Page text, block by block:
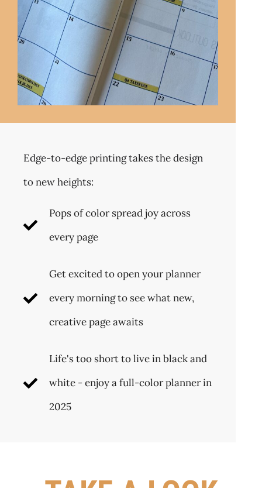
Edge-to-edge printing takes the design
to new heights:
Pops of color spread joy across
every page
Get excited to open your planner
every morning to see what new,
creative page awaits
Life's too short to live in black and
white - enjoy a full-color planner in
2025